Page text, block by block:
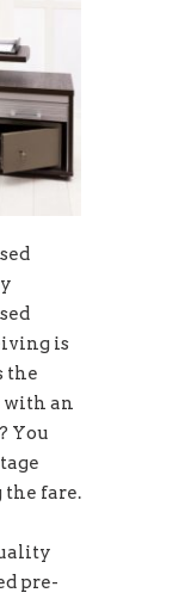
is
the
with an
You
fare.
pre-